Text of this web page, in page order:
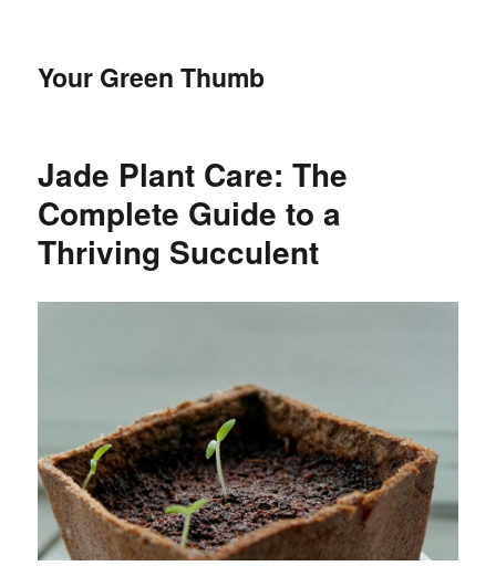
Your Green Thumb
Jade Plant Care: The
Complete Guide to a
Thriving Succulent